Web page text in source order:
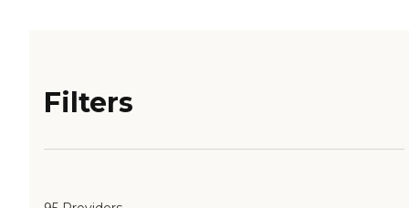
Filters